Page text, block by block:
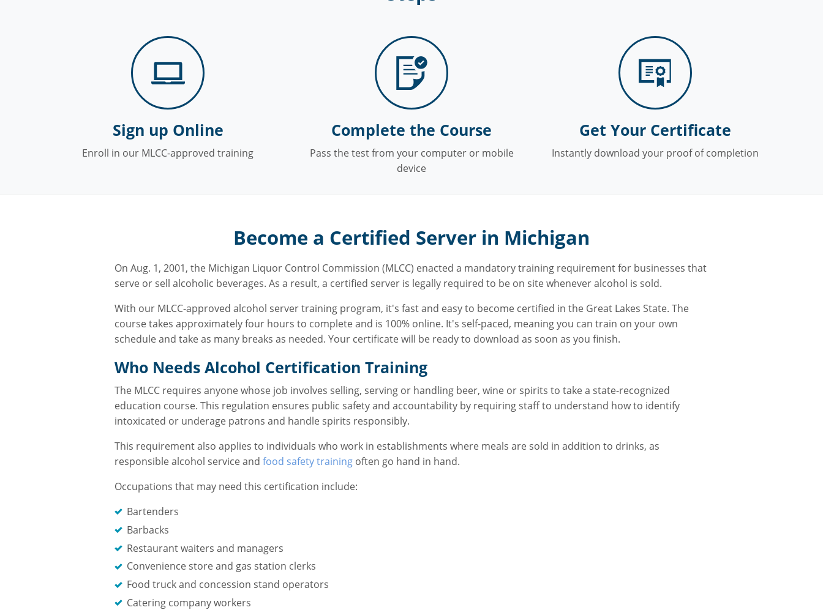
Sign up Online
Enroll in our MLCC-approved training
Complete the Course
Pass the test from your computer or mobile
device
Get Your Certificate
Instantly download your proof of completion
Become a Certified Server in Michigan
On Aug. 1, 2001, the Michigan Liquor Control Commission (MLCC) enacted a mandatory training requirement for businesses that
serve or sell alcoholic beverages. As a result, a certified server is legally required to be on site whenever alcohol is sold.
With our MLCC-approved alcohol server training program, it's fast and easy to become certified in the Great Lakes State. The
course takes approximately four hours to complete and is 100% online. It's self-paced, meaning you can train on your own
schedule and take as many breaks as needed. Your certificate will be ready to download as soon as you finish.
Who Needs Alcohol Certification Training
The MLCC requires anyone whose job involves selling, serving or handling beer, wine or spirits to take a state-recognized
education course. This regulation ensures public safety and accountability by requiring staff to understand how to identify
intoxicated or underage patrons and handle spirits responsibly.
This requirement also applies to individuals who work in establishments where meals are sold in addition to drinks, as
responsible alcohol service and food safety trainingoften go hand in hand.
Occupations that may need this certification include:
Bartenders
Barbacks
Restaurant waiters and managers
Convenience store and gas station clerks
Food truck and concession stand operators
Catering company workers